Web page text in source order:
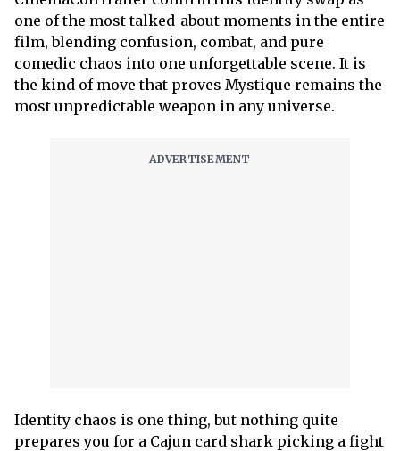
one of the most talked-about moments in the entire
film, blending confusion, combat, and pure
comedic chaos into one unforgettable scene. It is
the kind of move that proves Mystique remains the
most unpredictable weapon in any universe.
Identity chaos is one thing, but nothing quite
prepares you for a Cajun card shark picking a fight